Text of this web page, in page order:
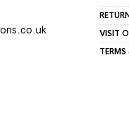
VISIT